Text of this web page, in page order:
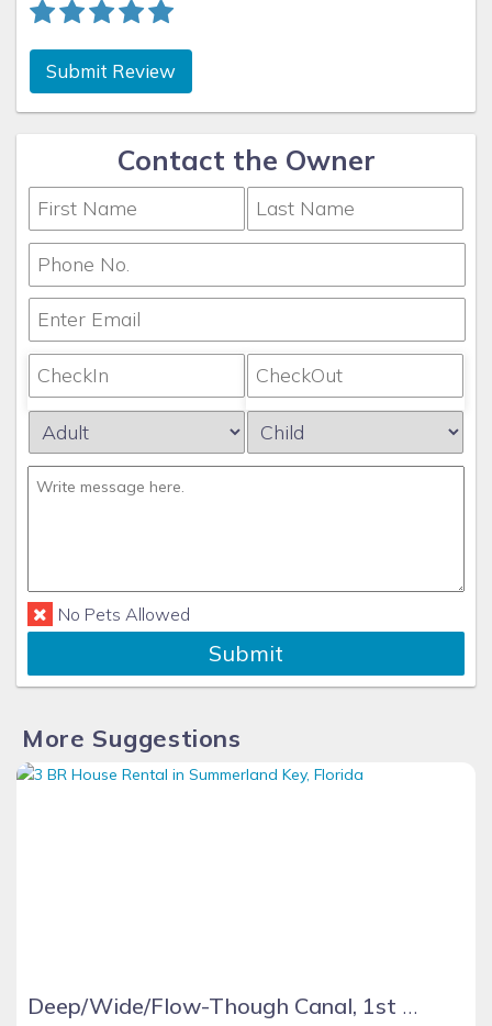
Submit Review
Contact the Owner
No Pets Allowed
Submit
More Suggestions
Deep/Wide/Flow-Though Canal, 1st Canal From Open Water, No Hwy 1 Road Noise